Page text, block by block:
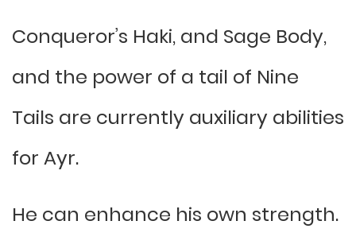
Conqueror’s Haki, and Sage Body,
and the power of a tail of Nine
Tails are currently auxiliary abilities
for Ayr.
He can enhance his own strength.